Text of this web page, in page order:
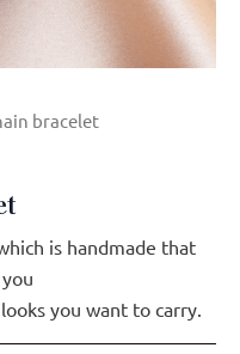
bracelet
is handmade that
you want to carry.